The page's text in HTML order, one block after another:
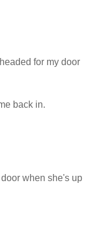
for my door
back in.
when she's up